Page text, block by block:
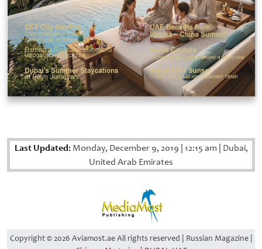
Last Updated:Monday, December 9, 2019 12:15 am Dubai,
United Arab Emirates
Copyright © 2026 Aviamost.ae All rights reserved | Russian Magazine |